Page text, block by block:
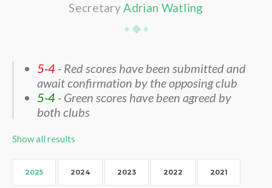
SecretaryAdrian Watling
5-4 - Red scores have been submitted and
await confirmation by the opposing club
5-4 - Green scores have been agreed by
both clubs
Show all results
2025 2024 2023 2022 2021